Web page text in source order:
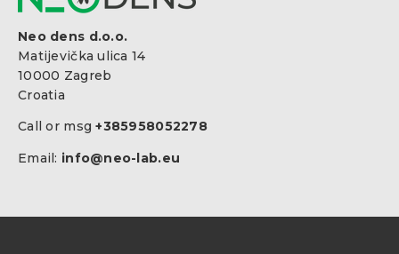
Neo dens d.o.o.
Matijevička ulica 14
10000 Zagreb
Croatia
Call or msg+385958052278
Email: info@neo-lab.eu